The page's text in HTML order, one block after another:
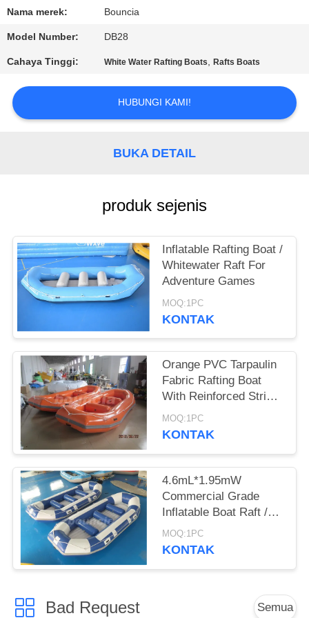
HUBUNGI
KAMI
PERMINTAAN
PRIVACY
POLICY
Nama merek: Bouncia
Model Number: DB28
Cahaya Tinggi: White Water Rafting Boats,Rafts Boats
HUBUNGI KAMI!
BUKA DETAIL
produk sejenis
Inflatable Rafting Boat /
Whitewater Raft For
Adventure Games
MOQ:1PC
KONTAK
Orange PVC Tarpaulin
Fabric Rafting Boat
With Reinforced Strips
For White Water
MOQ:1PC
KONTAK
4.6mL*1.95mW
Commercial Grade
Inflatable Boat Raft /
Inflatable Rafts
MOQ:1PC
KONTAK
Bad Request Semua